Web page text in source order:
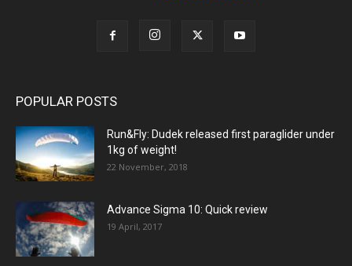
POPULAR POSTS
Run&Fly: Dudek released first paraglider under
1kg of weight!
22 November, 2018
Advance Sigma 10: Quick review
19 April, 2017